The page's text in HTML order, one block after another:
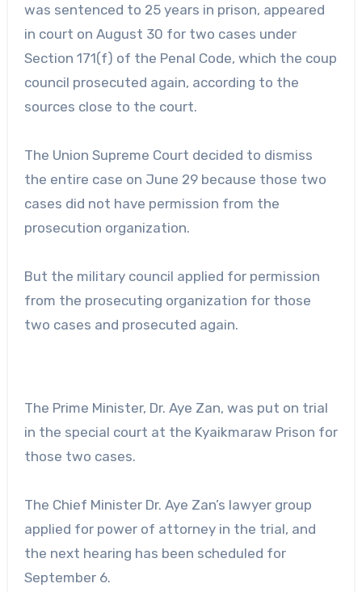
was sentenced to 25 years in prison, appeared
in court on August 30 for two cases under
Section 171(f) of the Penal Code, which the coup
council prosecuted again, according to the
sources close to the court.
The Union Supreme Court decided to dismiss
the entire case on June 29 because those two
cases did not have permission from the
prosecution organization.
But the military council applied for permission
from the prosecuting organization for those
two cases and prosecuted again.
The Prime Minister, Dr. Aye Zan, was put on trial
in the special court at the Kyaikmaraw Prison for
those two cases.
The Chief Minister Dr. Aye Zan’s lawyer group
applied for power of attorney in the trial, and
the next hearing has been scheduled for
September 6.